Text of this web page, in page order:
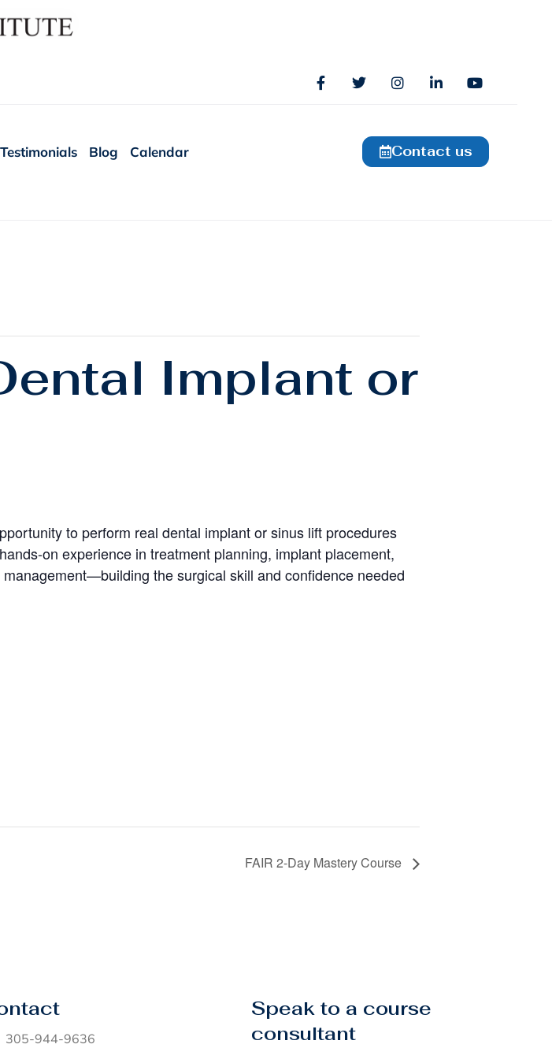
Testimonials Blog Calendar Contact us
Implant or
to perform real dental implant or sinus lift procedures
on experience in treatment planning, implant placement,
the surgical skill and confidence needed
FAIR 2-Day Mastery Course
305-944-9636
Speak to a course
consultant